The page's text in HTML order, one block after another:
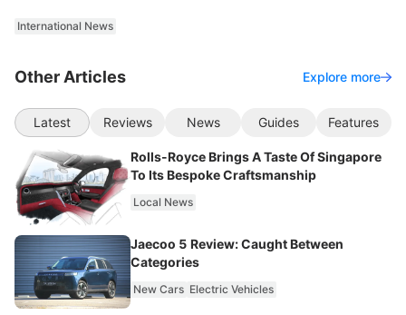
International News
Other Articles Explore more
Latest Reviews News Guides Features
Rolls-Royce Brings A Taste Of Singapore
To Its Bespoke Craftsmanship
Local News
Jaecoo 5 Review: Caught Between
Categories
New Cars Electric Vehicles